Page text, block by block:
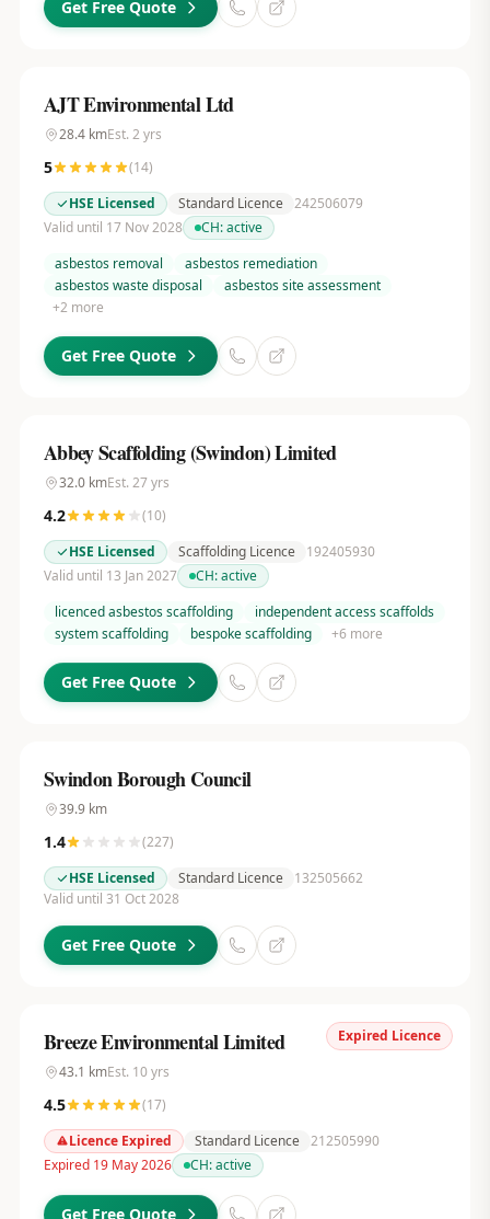
Get Free Quote
AJT Environmental Ltd
28.4kmEst. 2 yrs
5 (14)
HSE Licensed
Standard Licence 242506079
Valid until 17 Nov 2028
CH:active
asbestos removal
asbestos remediation
asbestos waste disposal
asbestos site assessment
+2 more
Get Free Quote
Abbey Scaffolding (Swindon) Limited
32.0kmEst. 27yrs
4.2 (10)
HSE Licensed
Scaffolding Licence
192405930
Valid until 13 Jan 2027
CH:active
licenced asbestos scaffolding
independent access scaffolds
system scaffolding
bespoke scaffolding +6 more
Get Free Quote
Swindon Borough Council
39.9km
1.4 (227)
HSE Licensed
Standard Licence
132505662
Valid until 31 Oct 2028
Get Free Quote
Expired Licence
Breeze Environmental Limited
43.1 kmEst. 10yrs
4.5 (17)
Licence Expired
Standard Licence 212505990
Expired 19 May 2026
CH:active
Get Free Quote